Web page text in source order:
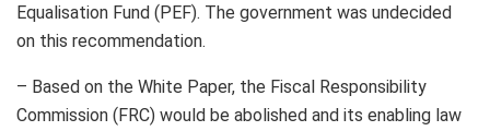
Equalisation Fund (PEF). The government was undecided
on this recommendation.
– Based on the White Paper, the Fiscal Responsibility
Commission (FRC) would be abolished and its enabling law